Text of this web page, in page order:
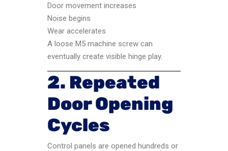
Door movement increases
Noise begins
Wear accelerates
A loose M5 machine screw can
eventually create visible hinge play.
2. Repeated
Door Opening
Cycles
Control panels are opened hundreds or